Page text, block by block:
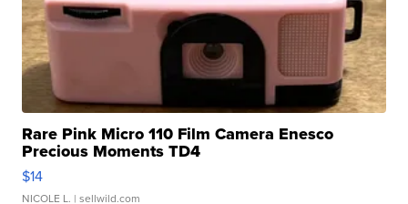
Rare Pink Micro 110 Film Camera Enesco
Precious Moments TD4
$14
NICOLE L. | sellwild.com